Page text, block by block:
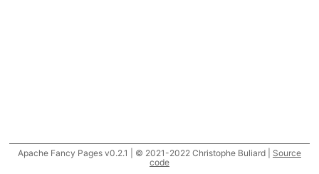
Apache Fancy Pages v0.2.1 | © 2021-2022 Christophe Buliard | Source
code